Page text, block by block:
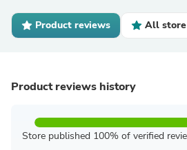
Product reviews All
Product reviews history
Store published 100% of verified